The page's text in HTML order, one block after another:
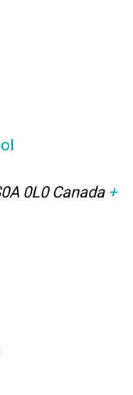
0L0 Canada +